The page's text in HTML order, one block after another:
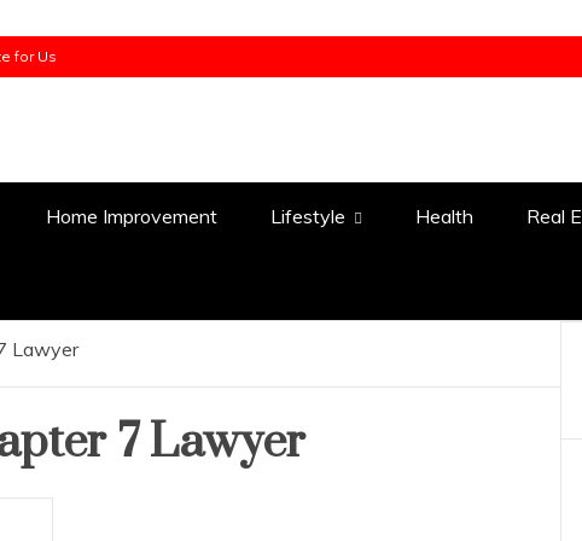
for Us
Home Improvement Lifestyle Health Real
Lawyer
7 Lawyer